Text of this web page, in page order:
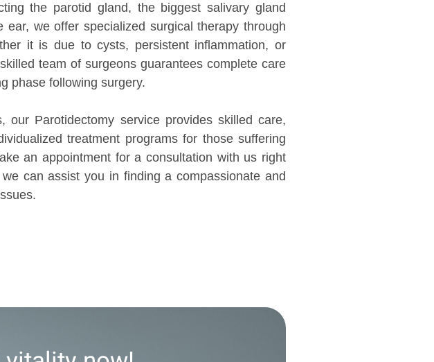
the parotid gland, the biggest salivary gland
we offer specialized surgical therapy through
it is due to cysts, persistent inflammation, or
team of surgeons guarantees complete care
phase following surgery.
our Parotidectomy service provides skilled care,
treatment programs for those suffering
an appointment for a consultation with us right
can assist you in finding a compassionate and